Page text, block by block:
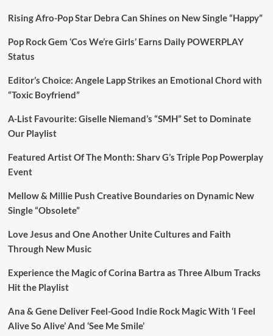
Rising Afro-Pop Star Debra Can Shines on New Single “Happy”
Pop Rock Gem ‘Cos We’re Girls’ Earns Daily POWERPLAY
Status
Editor’s Choice: Angele Lapp Strikes an Emotional Chord with
“Toxic Boyfriend”
A-List Favourite: Giselle Niemand’s “SMH” Set to Dominate
Our Playlist
Featured Artist Of The Month: Sharv G’s Triple Pop Powerplay
Event
Mellow & Millie Push Creative Boundaries on Dynamic New
Single “Obsolete”
Love Jesus and One Another Unite Cultures and Faith
Through New Music
Experience the Magic of Corina Bartra as Three Album Tracks
Hit the Playlist
Ana & Gene Deliver Feel-Good Indie Rock Magic With ‘I Feel
Alive So Alive’ And ‘See Me Smile’